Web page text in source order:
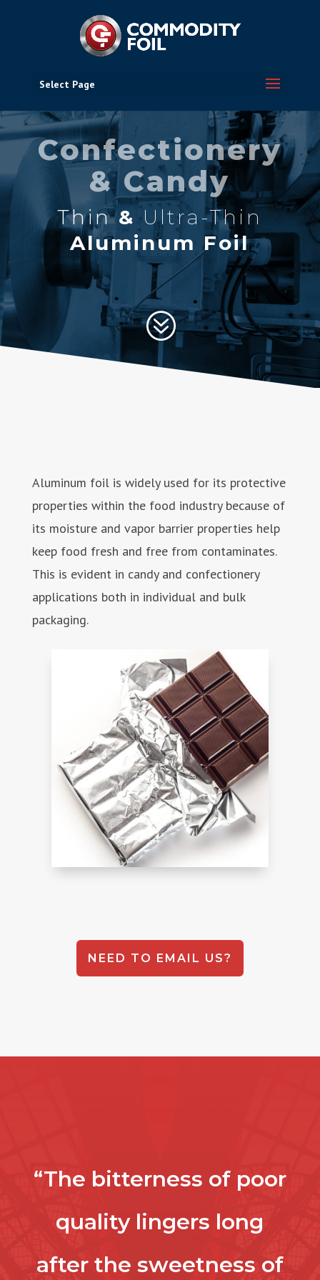
Select Page
Confectionery
& Candy
Thin&Ultra-Thin
Aluminum Foil
?
Aluminum foil is widely used for its protective
properties within the food industry because of
its moisture and vapor barrier properties help
keep food fresh and free from contaminates.
This is evident in candy and confectionery
applications both in individual and bulk
packaging.
NEED TO EMAIL US?
“The bitterness of poor
quality lingers long
after the sweetness of